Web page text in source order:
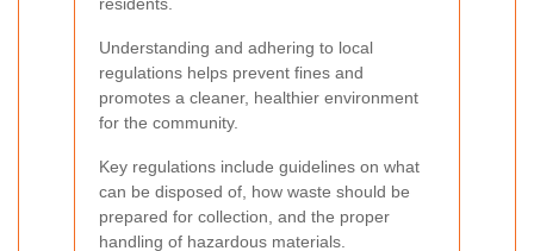
residents.
Understanding and adhering to local
regulations helps prevent fines and
promotes a cleaner, healthier environment
for the community.
Key regulations include guidelines on what
can be disposed of, how waste should be
prepared for collection, and the proper
handling of hazardous materials.